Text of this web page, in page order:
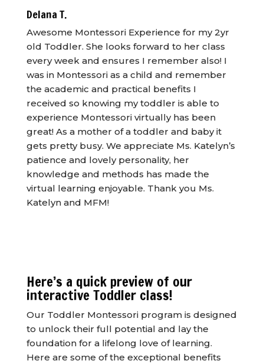
Delana T.
Awesome Montessori Experience for my 2yr
old Toddler. She looks forward to her class
every week and ensures I remember also! I
was in Montessori as a child and remember
the academic and practical benefits I
received so knowing my toddler is able to
experience Montessori virtually has been
great! As a mother of a toddler and baby it
gets pretty busy. We appreciate Ms. Katelyn’s
patience and lovely personality, her
knowledge and methods has made the
virtual learning enjoyable. Thank you Ms.
Katelyn and MFM!
Here’s a quick preview of our
interactive Toddler class!
Our Toddler Montessori program is designed
to unlock their full potential and lay the
foundation for a lifelong love of learning.
Here are some of the exceptional benefits